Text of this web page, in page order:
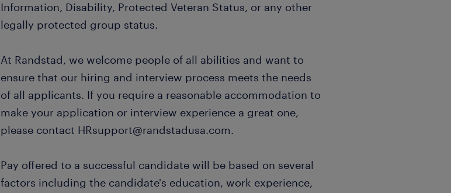
Information, Disability, Protected Veteran Status, or any other
legally protected group status.
At Randstad, we welcome people of all abilities and want to
ensure that our hiring and interview process meets the needs
of all applicants. If you require a reasonable accommodation to
make your application or interview experience a great one,
please contact HRsupport@randstadusa.com.
Pay offered to a successful candidate will be based on several
factors including the candidate's education, work experience,